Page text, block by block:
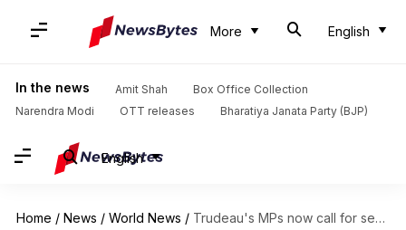
More English
In the news Amit Shah
Box Office Collection
Narendra Modi
OTT releases Bharatiya Janata Party (BJP)
English
Home / News / World News / Trudeau's MPs now call for secret ballot vote against him